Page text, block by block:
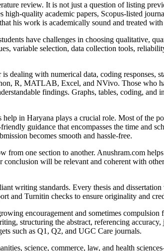
review. It is not just a question of listing
quality academic papers, Scopus-listed
his work is academically sound and treated
have challenges in choosing qualitative,
variable selection, data collection tools,
dealing with numerical data, coding responses,
R, MATLAB, Excel, and NVivo. Those who
findings. Graphs, tables, coding, and
in Haryana plays a crucial role. Most of the
guidance that encompasses the time and
becomes smooth and hassle-free.
from one section to another. Anushram.com
will be relevant and coherent with
writing standards. Every thesis and
and Turnitin checks to ensure originality and
encouragement and sometimes
structuring the abstract, referencing
such as Q1, Q2, and UGC Care journals.
science, commerce, law, and health